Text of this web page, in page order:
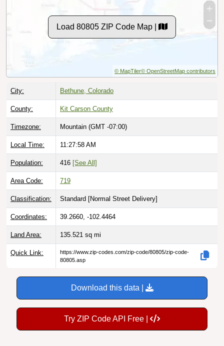
Load 80805 ZIP Code Map |
© MapTiler© OpenStreetMap contributors
City: Bethune, Colorado
County: Kit Carson County
Timezone: Mountain (GMT -07:00)
Local Time: 11:27:59 AM
Population: 416 [See All]
Area Code: 719
Classification: Standard [Normal Street Delivery]
Coordinates: 39.2660, -102.4464
Land Area: 135.521 sq mi
Quick Link:
https://www.zip-codes.com/zip-code/80805/zip-code-
80805.asp
Download this data |
Try ZIP Code API Free |